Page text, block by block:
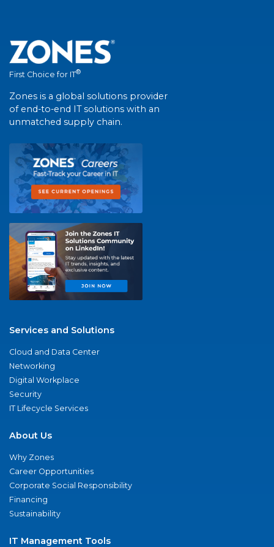
First Choice for IT®
Zones is a global solutions provider
of end-to-end IT solutions with an
unmatched supply chain.
Services and Solutions
Cloud and Data Center
Networking
Digital Workplace
Security
IT Lifecycle Services
About Us
Why Zones
Career Opportunities
Corporate Social Responsibility
Financing
Sustainability
IT Management Tools